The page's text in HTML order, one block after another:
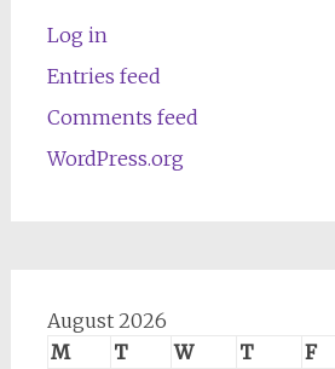
Log in
Entries feed
Comments feed
WordPress.org
August 2026
M
T W T F